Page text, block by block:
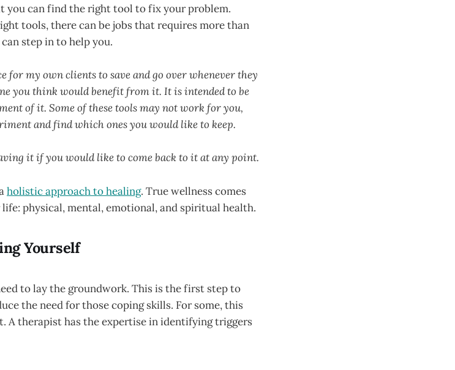
you can find the right tool to fix your problem.
tools, there can be jobs that requires more than
step in to help you.
for my own clients to save and go over whenever they
you think would benefit from it. It is intended to be
of it. Some of these tools may not work for you,
and find which ones you would like to keep.
it if you would like to come back to it at any point.
holistic approach to healing. True wellness comes
physical, mental, emotional, and spiritual health.
Yourself
to lay the groundwork. This is the first step to
the need for those coping skills. For some, this
A therapist has the expertise in identifying triggers